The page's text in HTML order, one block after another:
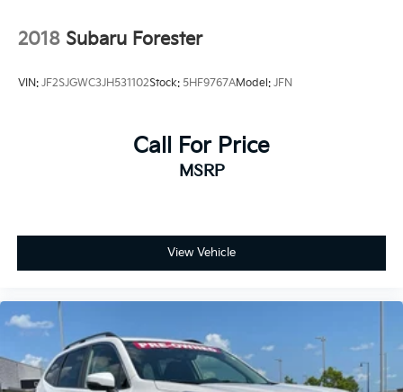
2018 Subaru Forester
VIN: JF2SJGWC3JH531102Stock: 5HF9767AModel: JFN
Call For Price
MSRP
View Vehicle